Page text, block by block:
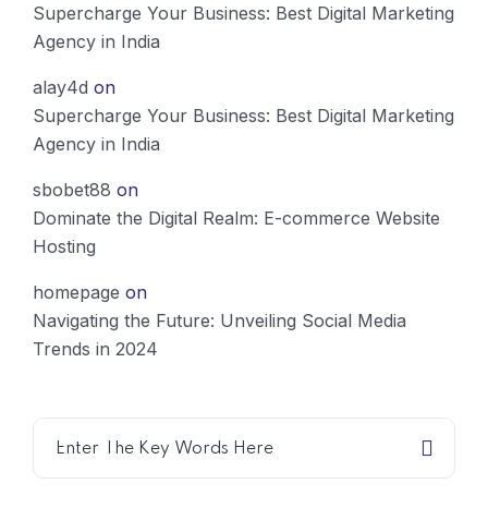
Supercharge Your Business: Best Digital Marketing
Agency in India
alay4d on
Supercharge Your Business: Best Digital Marketing
Agency in India
sbobet88 on
Dominate the Digital Realm: E-commerce Website
Hosting
homepage on
Navigating the Future: Unveiling Social Media
Trends in 2024